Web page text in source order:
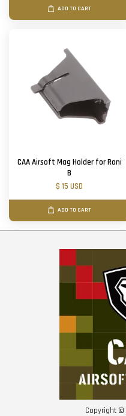
ADD TO CART
CAA Airsoft Mag Holder for Roni
B
$ 15 USD
ADD TO CART
Copyright ©